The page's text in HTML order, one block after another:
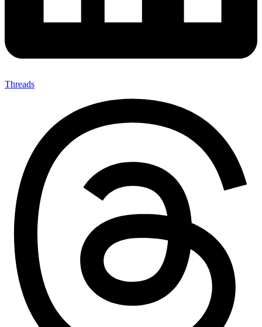
Threads